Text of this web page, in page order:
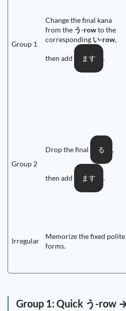
Group 1
Change the final kana
from the う-rowto the
corresponding い-row,
then add ます .
Group 2
Drop the final る ,
then add ます .
Irregular
Memorize the fixed polite
forms.
Group 1: Quick う-row